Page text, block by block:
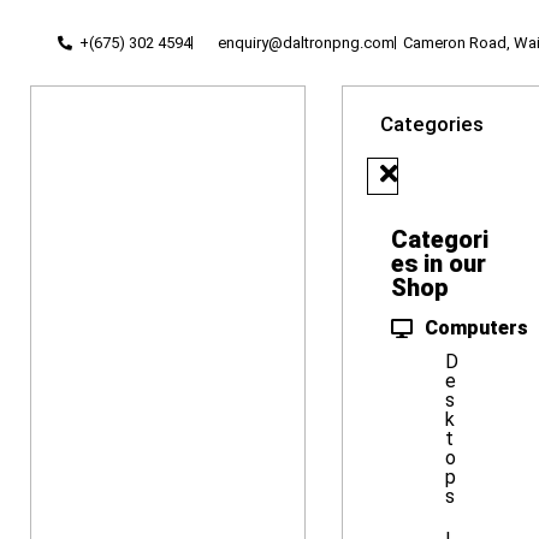
+(675) 302 4594 enquiry@daltronpng.com Cameron Road,
Categories
Categori
es in our
Shop
Computers
D
e
s
k
t
o
p
s